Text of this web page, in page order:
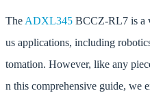
The ADXL345 BCCZ-RL7 is a
us applications, including
tomation. However, like any
n this comprehensive guide, we